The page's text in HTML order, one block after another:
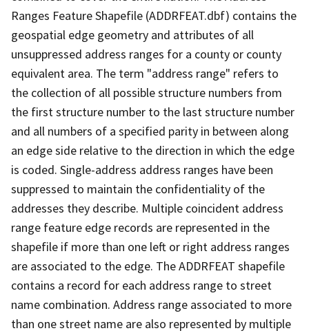
Ranges Feature Shapefile (ADDRFEAT.dbf) contains the
geospatial edge geometry and attributes of all
unsuppressed address ranges for a county or county
equivalent area. The term "address range" refers to
the collection of all possible structure numbers from
the first structure number to the last structure number
and all numbers of a specified parity in between along
an edge side relative to the direction in which the edge
is coded. Single-address address ranges have been
suppressed to maintain the confidentiality of the
addresses they describe. Multiple coincident address
range feature edge records are represented in the
shapefile if more than one left or right address ranges
are associated to the edge. The ADDRFEAT shapefile
contains a record for each address range to street
name combination. Address range associated to more
than one street name are also represented by multiple